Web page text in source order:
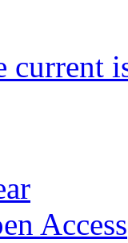
current
Access